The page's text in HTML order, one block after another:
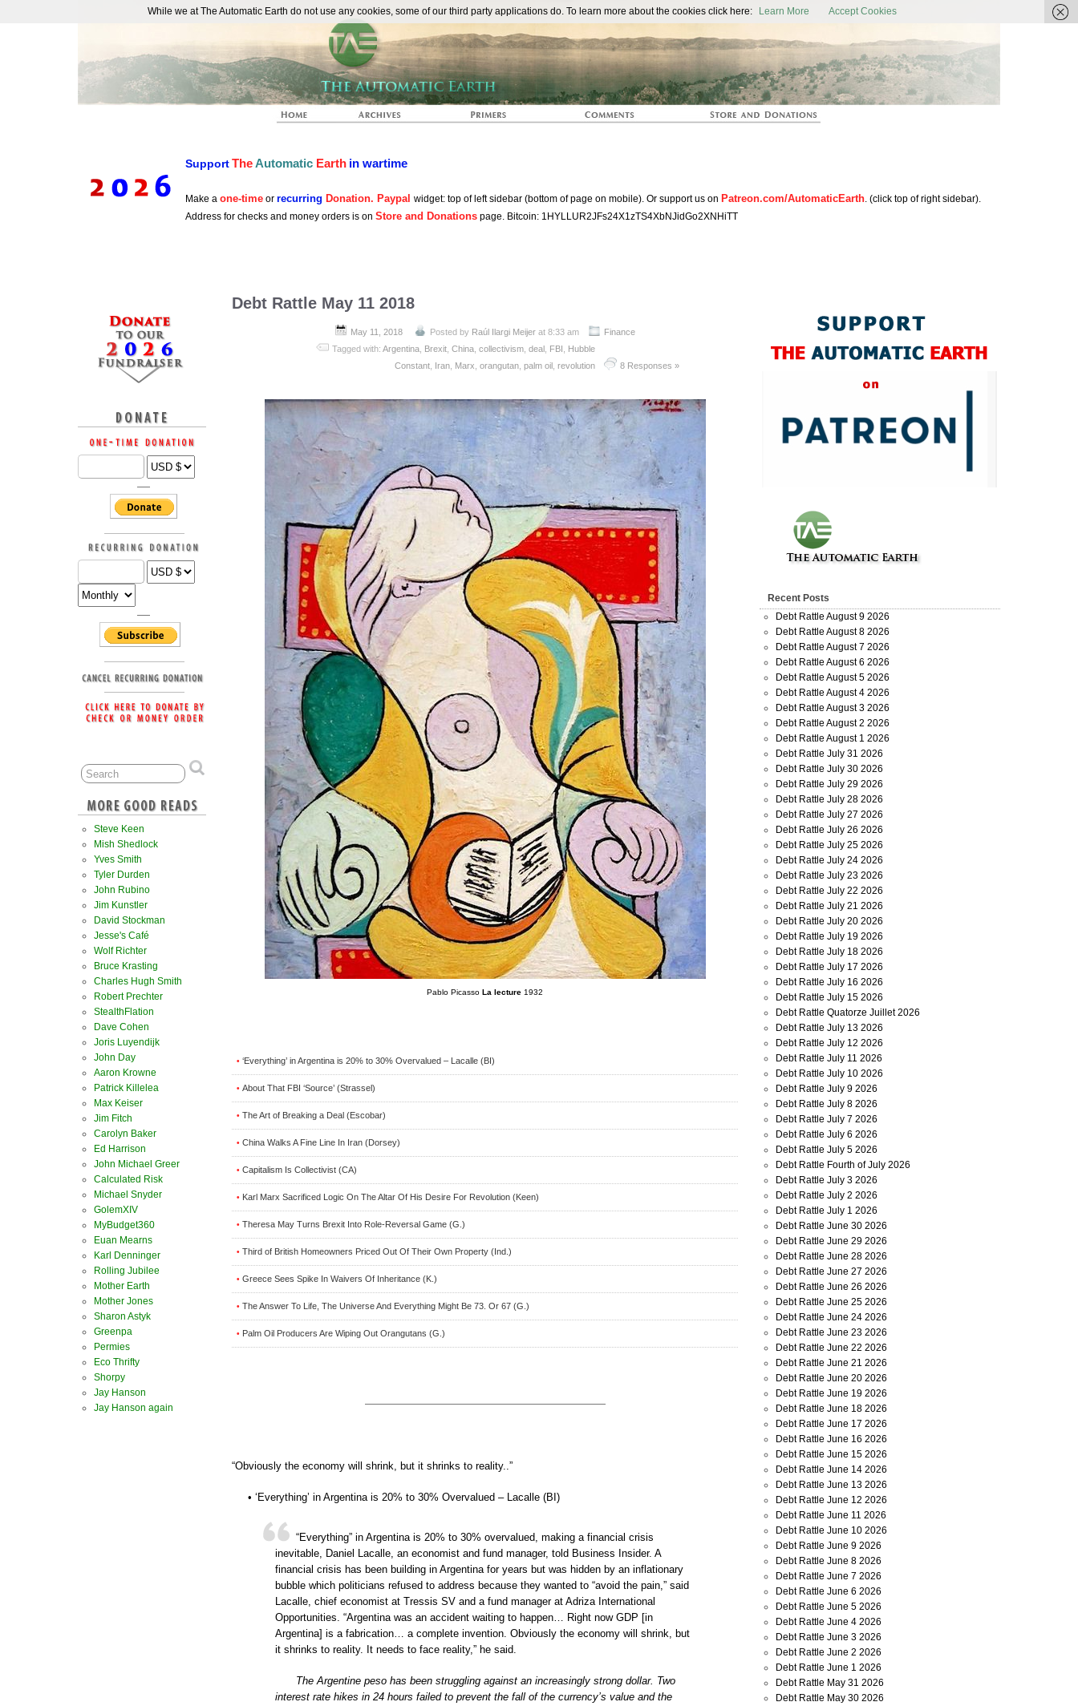
The Automatic Earth
SupportTheAutomatic Earth in wartime
Make a one-time or recurring Donation. Paypal widget: top of left sidebar (bottom of page on mobile). Or support us on Patreon.com/AutomaticEarth. (click top of right sidebar).
Address for checks and money orders is on Store and Donations page. Bitcoin: 1HYLLUR2JFs24X1zTS4XbNJidGo2XNHiTT
Debt Rattle May 11 2018
May 11, 2018 Posted by Raúl Ilargi Meijer at 8:33 am
Finance
Tagged with:Argentina Brexit ,China ,collectivism ,deal FBI
Hubble
Constant Iran Marx ,orangutan ,palm oil ,revolution 8 Responses »
Pablo Picasso La lecture 1932
• ‘Everything’ in Argentina is 20% to 30% Overvalued – Lacalle (BI)
• About That FBI ‘Source’ (Strassel)
• The Art of Breaking a Deal (Escobar)
• China Walks A Fine Line In Iran (Dorsey)
• Capitalism Is Collectivist (CA)
• Karl Marx Sacrificed Logic On The Altar Of His Desire For Revolution (Keen)
• Theresa May Turns Brexit Into Role-Reversal Game (G.)
• Third of British Homeowners Priced Out Of Their Own Property (Ind.)
• Greece Sees Spike In Waivers Of Inheritance (K.)
• The Answer To Life, The Universe And Everything Might Be 73. Or 67 (G.)
• Palm Oil Producers Are Wiping Out Orangutans (G.)
“Obviously the economy will shrink, but it shrinks to reality..”
• ‘Everything’ in Argentina is 20% to 30% Overvalued – Lacalle (BI)
“Everything” in Argentina is 20% to 30% overvalued, making a financial crisis
inevitable, Daniel Lacalle, an economist and fund manager, told Business Insider. A
financial crisis has been building in Argentina for years but was hidden by an inflationary
bubble which politicians refused to address because they wanted to “avoid the pain,” said
Lacalle, chief economist at Tressis SV and a fund manager at Adriza International
Opportunities. “Argentina was an accident waiting to happen… Right now GDP [in
Argentina] is a fabrication… a complete invention. Obviously the economy will shrink, but
it shrinks to reality. It needs to face reality,” he said.
The Argentine peso has been struggling against an increasingly strong dollar. Two
interest rate hikes in 24 hours failed to prevent the fall of the currency’s value and the
Steve Keen
Mish Shedlock
Yves Smith
Tyler Durden
John Rubino
Jim Kunstler
David Stockman
Jesse's Café
Wolf Richter
Bruce Krasting
Charles Hugh Smith
Robert Prechter
StealthFlation
Dave Cohen
Joris Luyendijk
John Day
Aaron Krowne
Patrick Killelea
Max Keiser
Jim Fitch
Carolyn Baker
Ed Harrison
John Michael Greer
Calculated Risk
Michael Snyder
GolemXIV
MyBudget360
Euan Mearns
Karl Denninger
Rolling Jubilee
Mother Earth
Mother Jones
Sharon Astyk
Greenpa
Permies
Eco Thrifty
Shorpy
Jay Hanson
Jay Hanson again
Recent Posts
Debt Rattle August 9 2026
Debt Rattle August 8 2026
Debt Rattle August 7 2026
Debt Rattle August 6 2026
Debt Rattle August 5 2026
Debt Rattle August 4 2026
Debt Rattle August 3 2026
Debt Rattle August 2 2026
Debt Rattle August 1 2026
Debt Rattle July 31 2026
Debt Rattle July 30 2026
Debt Rattle July 29 2026
Debt Rattle July 28 2026
Debt Rattle July 27 2026
Debt Rattle July 26 2026
Debt Rattle July 25 2026
Debt Rattle July 24 2026
Debt Rattle July 23 2026
Debt Rattle July 22 2026
Debt Rattle July 21 2026
Debt Rattle July 20 2026
Debt Rattle July 19 2026
Debt Rattle July 18 2026
Debt Rattle July 17 2026
Debt Rattle July 16 2026
Debt Rattle July 15 2026
Debt Rattle Quatorze Juillet 2026
Debt Rattle July 13 2026
Debt Rattle July 12 2026
Debt Rattle July 11 2026
Debt Rattle July 10 2026
Debt Rattle July 9 2026
Debt Rattle July 8 2026
Debt Rattle July 7 2026
Debt Rattle July 6 2026
Debt Rattle July 5 2026
Debt Rattle Fourth of July 2026
Debt Rattle July 3 2026
Debt Rattle July 2 2026
Debt Rattle July 1 2026
Debt Rattle June 30 2026
Debt Rattle June 29 2026
Debt Rattle June 28 2026
Debt Rattle June 27 2026
Debt Rattle June 26 2026
Debt Rattle June 25 2026
Debt Rattle June 24 2026
Debt Rattle June 23 2026
Debt Rattle June 22 2026
Debt Rattle June 21 2026
Debt Rattle June 20 2026
Debt Rattle June 19 2026
Debt Rattle June 18 2026
Debt Rattle June 17 2026
Debt Rattle June 16 2026
Debt Rattle June 15 2026
Debt Rattle June 14 2026
Debt Rattle June 13 2026
Debt Rattle June 12 2026
Debt Rattle June 11 2026
Debt Rattle June 10 2026
Debt Rattle June 9 2026
Debt Rattle June 8 2026
Debt Rattle June 7 2026
Debt Rattle June 6 2026
Debt Rattle June 5 2026
Debt Rattle June 4 2026
Debt Rattle June 3 2026
Debt Rattle June 2 2026
Debt Rattle June 1 2026
Debt Rattle May 31 2026
Debt Rattle May 30 2026
While we at The Automatic Earth do not use any cookies, some of our third party applications do. To learn more about the cookies click here: Learn More Accept Cookies